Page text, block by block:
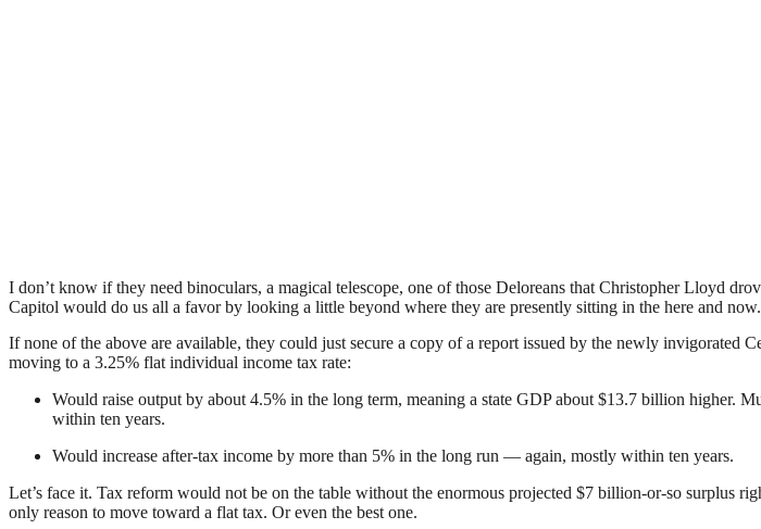
I don’t know if they need binoculars, a magical telescope, one of those Deloreans that Christopher Lloyd
Capitol would do us all a favor by looking a little beyond where they are presently sitting in the here and now.
If none of the above are available, they could just secure a copy of a report issued by the newly
moving to a 3.25% flat individual income tax rate:
Would raise output by about 4.5% in the long term, meaning a state GDP about $13.7 billion higher.
within ten years.
Would increase after-tax income by more than 5% in the long run — again, mostly within ten years.
Let’s face it. Tax reform would not be on the table without the enormous projected $7 billion-or-so surplus
only reason to move toward a flat tax. Or even the best one.